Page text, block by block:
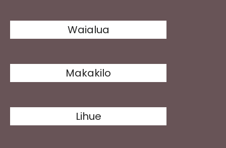
Waialua
Makakilo
Lihue